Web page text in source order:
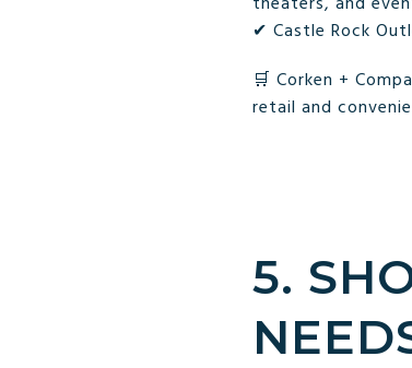
✔ Castle Rock
🛒 Corken +
retail and
5.